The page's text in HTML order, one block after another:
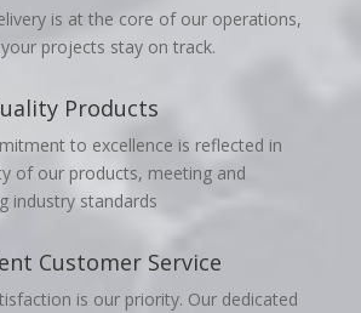
is at the core of our operations,
projects stay on track.
Products
to excellence is reflected in
of our products, meeting and
industry standards
Customer Service
is our priority. Our dedicated